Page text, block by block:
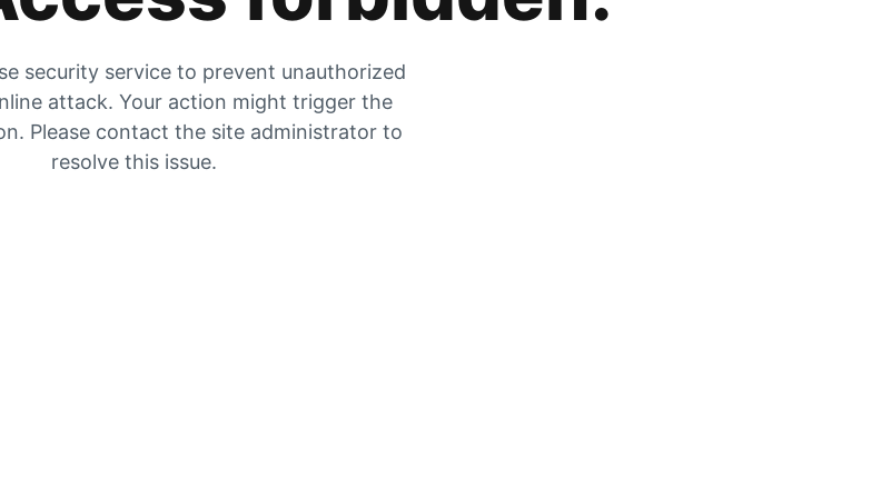
security service to prevent unauthorized
attack. Your action might trigger the
Please contact the site administrator to
resolve this issue.